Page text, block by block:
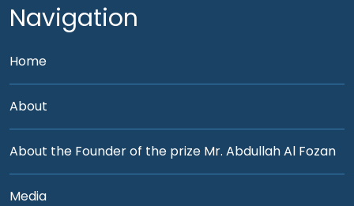
Navigation
Home
About
About the Founder of the prize Mr. Abdullah Al Fozan
Media